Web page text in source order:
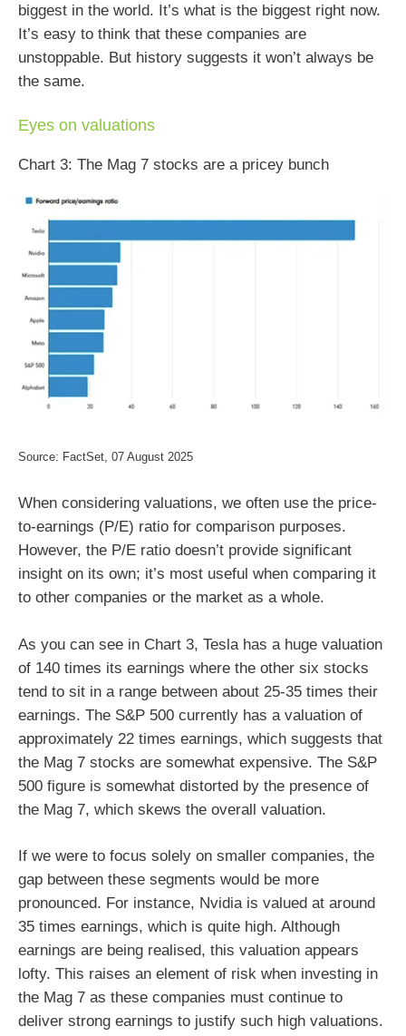
biggest in the world. It’s what is the biggest right now.
It’s easy to think that these companies are
unstoppable. But history suggests it won’t always be
the same.
Eyes on valuations
Chart 3: The Mag 7 stocks are a pricey bunch
Source: FactSet, 07 August 2025
When considering valuations, we often use the price-
to-earnings (P/E) ratio for comparison purposes.
However, the P/E ratio doesn’t provide significant
insight on its own; it’s most useful when comparing it
to other companies or the market as a whole.
As you can see in Chart 3, Tesla has a huge valuation
of 140 times its earnings where the other six stocks
tend to sit in a range between about 25-35 times their
earnings. The S&P 500 currently has a valuation of
approximately 22 times earnings, which suggests that
the Mag 7 stocks are somewhat expensive. The S&P
500 figure is somewhat distorted by the presence of
the Mag 7, which skews the overall valuation.
If we were to focus solely on smaller companies, the
gap between these segments would be more
pronounced. For instance, Nvidia is valued at around
35 times earnings, which is quite high. Although
earnings are being realised, this valuation appears
lofty. This raises an element of risk when investing in
the Mag 7 as these companies must continue to
deliver strong earnings to justify such high valuations.